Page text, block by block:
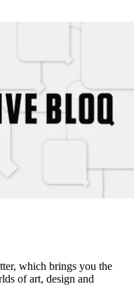
which brings you the
of art, design and